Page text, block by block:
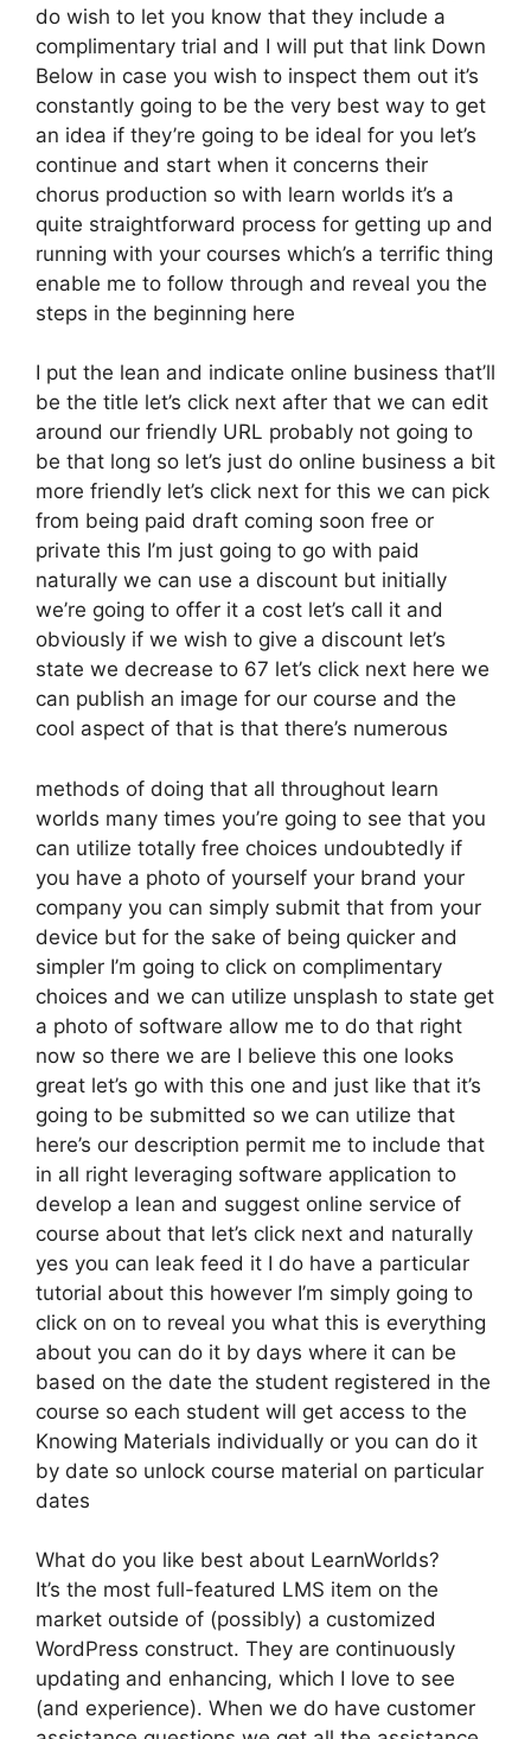
do wish to let you know that they include a
complimentary trial and I will put that link Down
Below in case you wish to inspect them out it’s
constantly going to be the very best way to get
an idea if they’re going to be ideal for you let’s
continue and start when it concerns their
chorus production so with learn worlds it’s a
quite straightforward process for getting up and
running with your courses which’s a terrific thing
enable me to follow through and reveal you the
steps in the beginning here
I put the lean and indicate online business that’ll
be the title let’s click next after that we can edit
around our friendly URL probably not going to
be that long so let’s just do online business a bit
more friendly let’s click next for this we can pick
from being paid draft coming soon free or
private this I’m just going to go with paid
naturally we can use a discount but initially
we’re going to offer it a cost let’s call it and
obviously if we wish to give a discount let’s
state we decrease to 67 let’s click next here we
can publish an image for our course and the
cool aspect of that is that there’s numerous
methods of doing that all throughout learn
worlds many times you’re going to see that you
can utilize totally free choices undoubtedly if
you have a photo of yourself your brand your
company you can simply submit that from your
device but for the sake of being quicker and
simpler I’m going to click on complimentary
choices and we can utilize unsplash to state get
a photo of software allow me to do that right
now so there we are I believe this one looks
great let’s go with this one and just like that it’s
going to be submitted so we can utilize that
here’s our description permit me to include that
in all right leveraging software application to
develop a lean and suggest online service of
course about that let’s click next and naturally
yes you can leak feed it I do have a particular
tutorial about this however I’m simply going to
click on on to reveal you what this is everything
about you can do it by days where it can be
based on the date the student registered in the
course so each student will get access to the
Knowing Materials individually or you can do it
by date so unlock course material on particular
dates
What do you like best about LearnWorlds?
It’s the most full-featured LMS item on the
market outside of (possibly) a customized
WordPress construct. They are continuously
updating and enhancing, which I love to see
(and experience). When we do have customer